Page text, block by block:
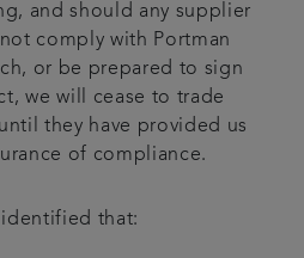
and should any supplier
comply with Portman
or be prepared to sign
we will cease to trade
they have provided us
of compliance.
identified that: